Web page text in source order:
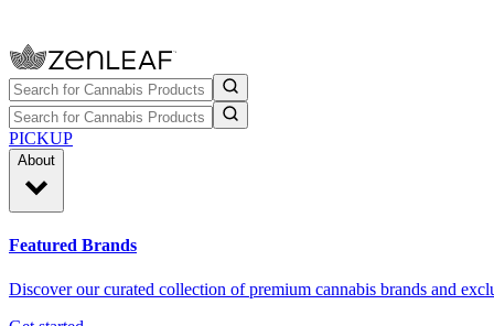
PICKUP
About
Featured Brands
Discover our curated collection of premium cannabis brands and